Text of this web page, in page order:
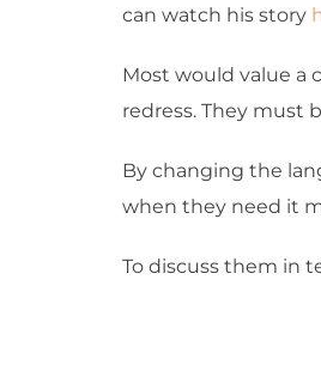
can watch his story
Most would value a
redress. They must
By changing the
when they need it
To discuss them in